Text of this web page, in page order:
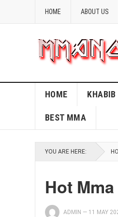
HOME ABOUT US
HOME KHABIB
BEST MMA
YOU ARE HERE:
Hot
ADMIN — 11 MAY